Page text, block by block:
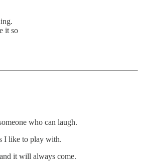
it so
who can laugh.
I like to play with.
it will always come.